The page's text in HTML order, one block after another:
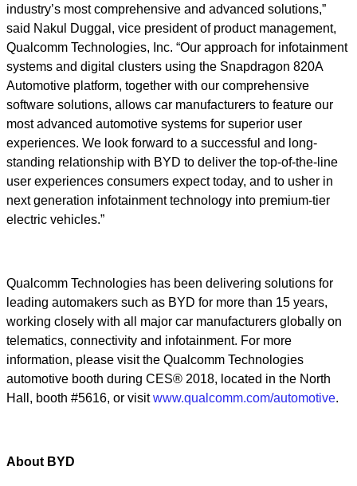
industry’s most comprehensive and advanced solutions,”
said Nakul Duggal, vice president of product management,
Qualcomm Technologies, Inc. “Our approach for infotainment
systems and digital clusters using the Snapdragon 820A
Automotive platform, together with our comprehensive
software solutions, allows car manufacturers to feature our
most advanced automotive systems for superior user
experiences. We look forward to a successful and long-
standing relationship with BYD to deliver the top-of-the-line
user experiences consumers expect today, and to usher in
next generation infotainment technology into premium-tier
electric vehicles.”
Qualcomm Technologies has been delivering solutions for
leading automakers such as BYD for more than 15 years,
working closely with all major car manufacturers globally on
telematics, connectivity and infotainment. For more
information, please visit the Qualcomm Technologies
automotive booth during CES® 2018, located in the North
Hall, booth #5616, or visitwww.qualcomm.com/automotive.
About BYD